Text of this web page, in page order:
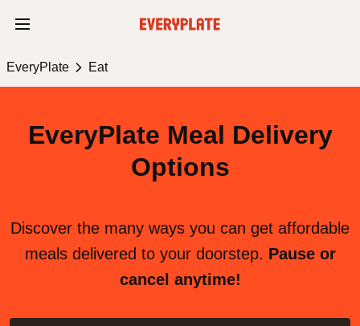
EveryPlate Eat
EveryPlate Meal Delivery
Options
Discover the many ways you can get affordable
meals delivered to your doorstep. Pause or
cancel anytime!